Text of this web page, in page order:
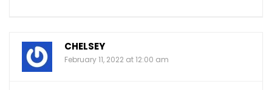
CHELSEY
February 11, 2022 at 12:00 am